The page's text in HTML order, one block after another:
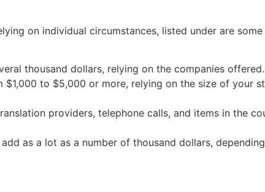
on individual circumstances, listed under are
thousand dollars, relying on the companies offered.
$1,000 to $5,000 or more, relying on the size of your
providers, telephone calls, and items in the
as a lot as a number of thousand dollars,